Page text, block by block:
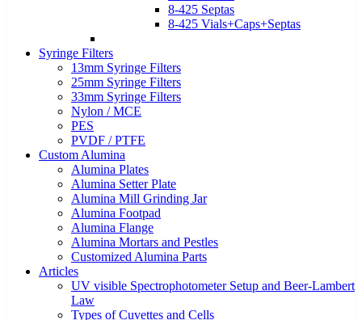
8-425 Septas
8-425 Vials+Caps+Septas
Syringe Filters
13mm Syringe Filters
25mm Syringe Filters
33mm Syringe Filters
Nylon / MCE
PES
PVDF / PTFE
Custom Alumina
Alumina Plates
Alumina Setter Plate
Alumina Mill Grinding Jar
Alumina Footpad
Alumina Flange
Alumina Mortars and Pestles
Customized Alumina Parts
Articles
UV visible Spectrophotometer Setup and Beer-Lambert
Law
Types of Cuvettes and Cells